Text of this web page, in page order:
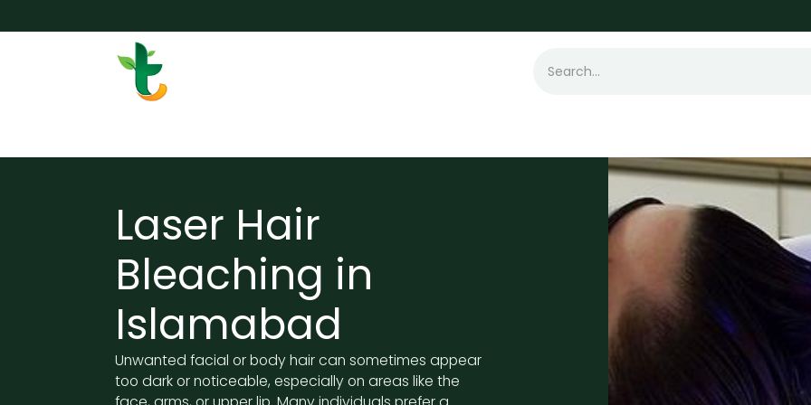
Laser Hair
Bleaching in
Islamabad
Unwanted facial or body hair can sometimes appear
too dark or noticeable, especially on areas like the